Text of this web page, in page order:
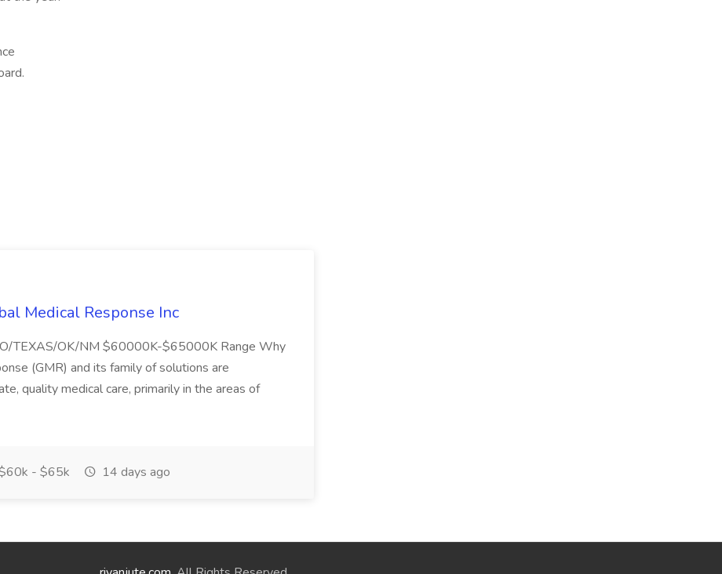
Medical Response Inc
TEXAS/OK/NM $60000K-$65000K Range Why
(GMR) and its family of solutions are
quality medical care, primarily in the areas of
- $65k 14 days ago